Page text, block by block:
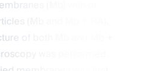
(Mb) with or
(Mb and Mb + HA).
of both Mb and Mb +
was performed.